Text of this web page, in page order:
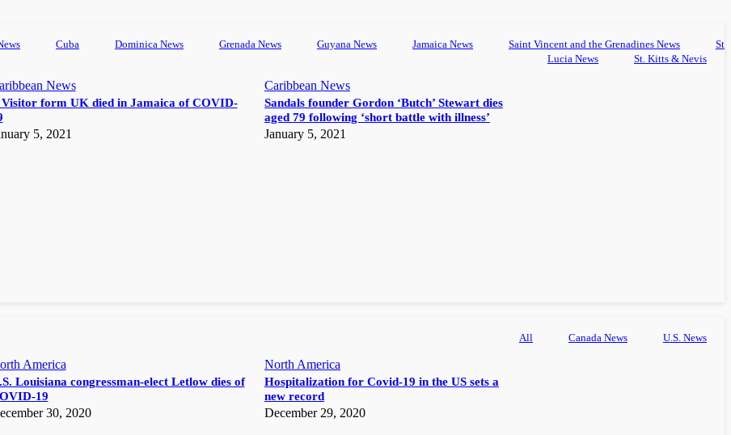
Cuba Dominica News Grenada News Guyana News Jamaica News Saint Vincent and the Grenadines News
St
Lucia News
St. Kitts & Nevis
News
Visitor form UK died in Jamaica of COVID-
5, 2021
Caribbean News
Sandals founder Gordon ‘Butch’ Stewart dies
aged 79 following ‘short battle with illness’
January 5, 2021
All Canada News U.S. News
America
Louisiana congressman-elect Letlow dies of
19
30, 2020
North America
Hospitalization for Covid-19 in the US sets a
new record
December 29, 2020